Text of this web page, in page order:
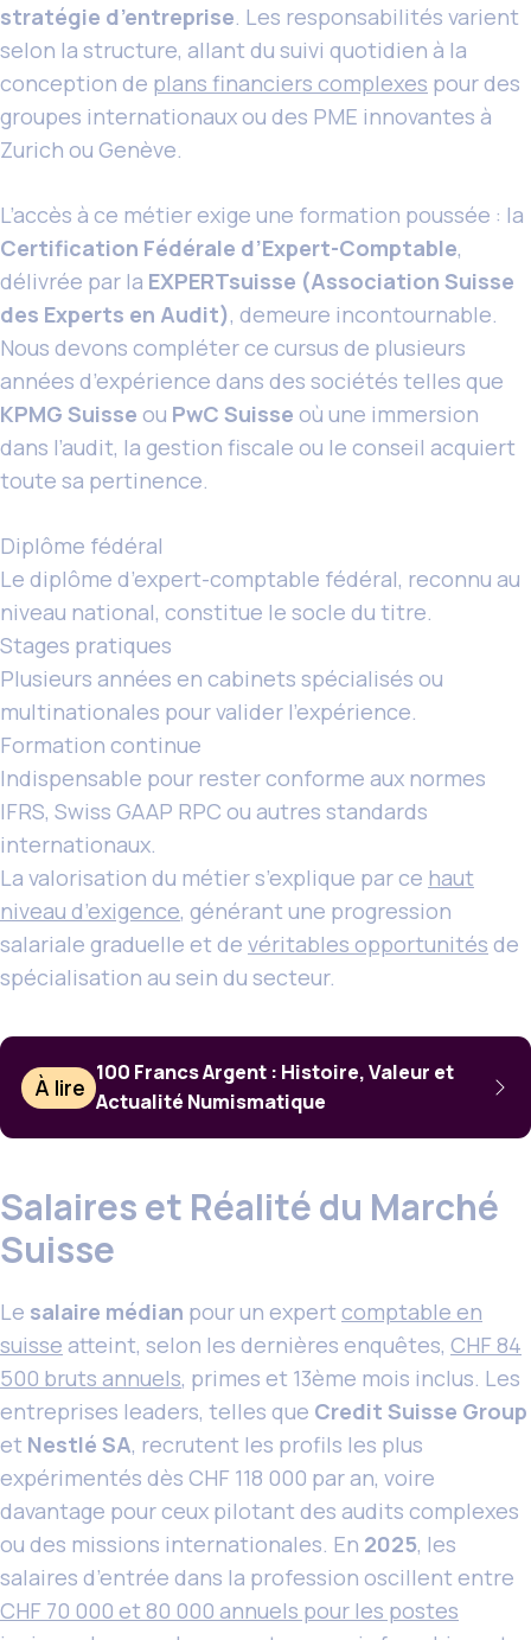
stratégie d’entreprise. Les responsabilités varient
selon la structure, allant du suivi quotidien à la
conception de plans financiers complexes pour des
groupes internationaux ou des PME innovantes à
Zurich ou Genève.
L’accès à ce métier exige une formation poussée : la
Certification Fédérale d’Expert-Comptable,
délivrée par la EXPERTsuisse (Association Suisse
des Experts en Audit), demeure incontournable.
Nous devons compléter ce cursus de plusieurs
années d’expérience dans des sociétés telles que
KPMG Suisse ou PwC Suisse où une immersion
dans l’audit, la gestion fiscale ou le conseil acquiert
toute sa pertinence.
Diplôme fédéral
Le diplôme d’expert-comptable fédéral, reconnu au
niveau national, constitue le socle du titre.
Stages pratiques
Plusieurs années en cabinets spécialisés ou
multinationales pour valider l’expérience.
Formation continue
Indispensable pour rester conforme aux normes
IFRS, Swiss GAAP RPC ou autres standards
internationaux.
La valorisation du métier s’explique par ce haut
niveau d’exigence, générant une progression
salariale graduelle et de véritables opportunités de
spécialisation au sein du secteur.
À lire
100 Francs Argent : Histoire, Valeur et
Actualité Numismatique
Salaires et Réalité du Marché
Suisse
Le salaire médian pour un expert comptable en
suisse atteint, selon les dernières enquêtes, CHF 84
500 bruts annuels, primes et 13ème mois inclus. Les
entreprises leaders, telles que Credit Suisse Group
et Nestlé SA, recrutent les profils les plus
expérimentés dès CHF 118 000 par an, voire
davantage pour ceux pilotant des audits complexes
ou des missions internationales. En 2025, les
salaires d’entrée dans la profession oscillent entre
CHF 70 000 et 80 000 annuels pour les postes